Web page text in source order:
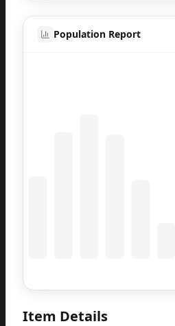
Population Report
Item Details